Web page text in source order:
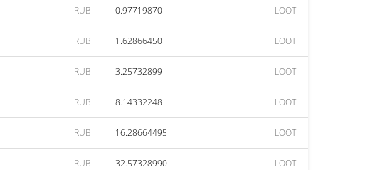
RUB 0.97719870 LOOT
RUB 1.62866450 LOOT
RUB 3.25732899 LOOT
RUB 8.14332248 LOOT
RUB 16.28664495 LOOT
RUB 32.57328990 LOOT